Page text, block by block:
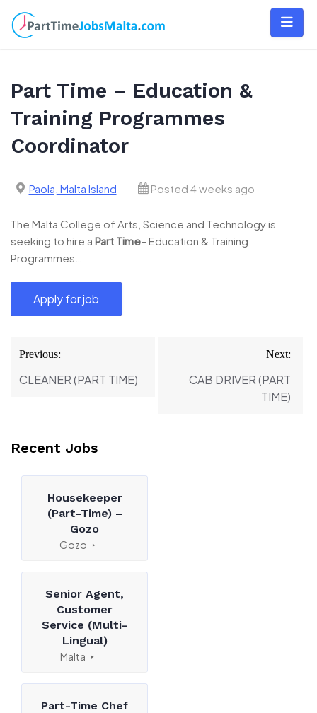
content
Part Time – Education &
Training Programmes
Coordinator
Paola, Malta Island Posted 4 weeks ago
The Malta College of Arts, Science and Technology is
seeking to hire a Part Time– Education & Training
Programmes…
Post
navigation
Previous:
CLEANER (PART TIME)
Next:
CAB DRIVER (PART
TIME)
Recent Jobs
Housekeeper
(Part-Time) –
Gozo
Gozo
Senior Agent,
Customer
Service (Multi-
Lingual)
Malta
Part-Time Chef